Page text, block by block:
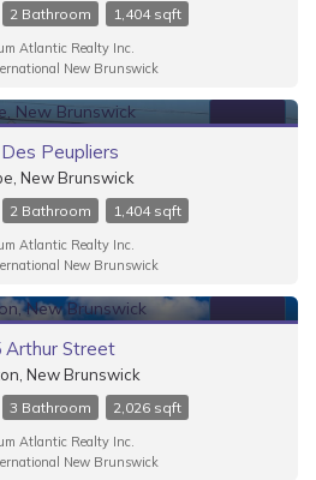
2 Bathroom 1,404 sqft
Atlantic Realty Inc.
New Brunswick
Peupliers
New Brunswick
2 Bathroom 1,404 sqft
Atlantic Realty Inc.
New Brunswick
Arthur Street
New Brunswick
3 Bathroom 2,026 sqft
Atlantic Realty Inc.
New Brunswick